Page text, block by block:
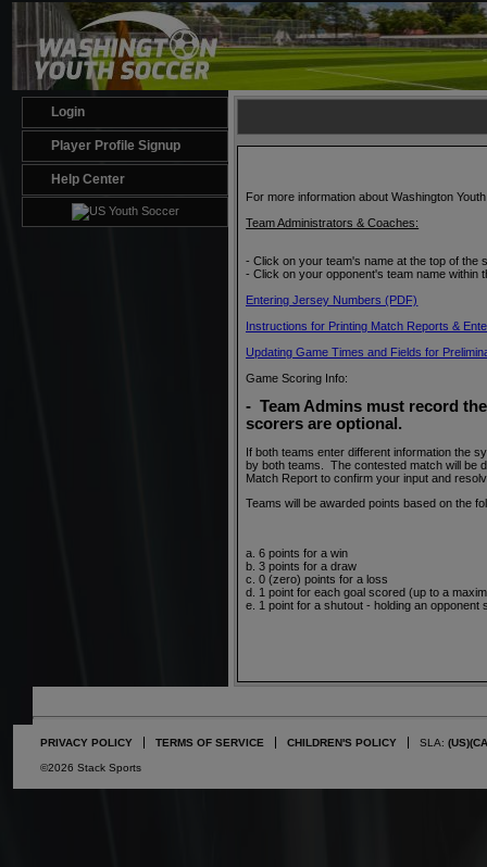
Login
Player Profile Signup
Help Center
For more information about Washington
Team Administrators & Coaches:
- Click on your team's name at the top of the
- Click on your opponent's team name within
Entering Jersey Numbers (PDF)
Instructions for Printing Match Reports &
Updating Game Times and Fields for
Game Scoring Info:
- Team Admins must record
scorers are optional .
If both teams enter different information the
by both teams. The contested match will be
Match Report to confirm your input and
Teams will be awarded points based on the
a. 6 points for a win
b. 3 points for a draw
c. 0 (zero) points for a loss
d. 1 point for each goal scored (up to a
e. 1 point for a shutout - holding an
PRIVACY POLICY TERMS OF SERVICE CHILDREN'S POLICY SLA: (US)
©2026 Stack Sports